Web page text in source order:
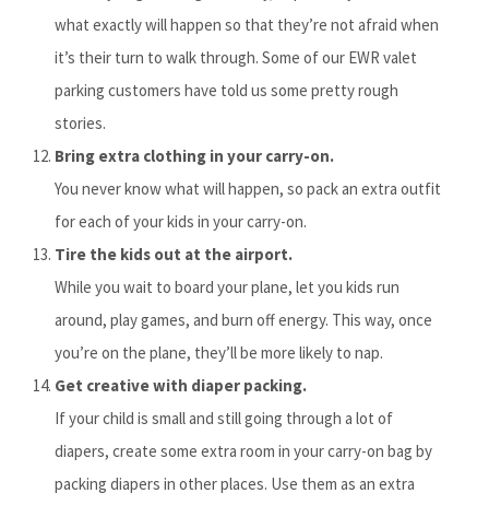
what exactly will happen so that they’re not afraid when
it’s their turn to walk through. Some of our EWR valet
parking customers have told us some pretty rough
stories.
Bring extra clothing in your carry-on.
You never know what will happen, so pack an extra outfit
for each of your kids in your carry-on.
Tire the kids out at the airport.
While you wait to board your plane, let you kids run
around, play games, and burn off energy. This way, once
you’re on the plane, they’ll be more likely to nap.
Get creative with diaper packing.
If your child is small and still going through a lot of
diapers, create some extra room in your carry-on bag by
packing diapers in other places. Use them as an extra